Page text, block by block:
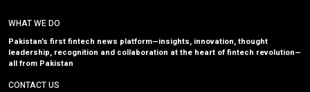
WHAT WE DO
Pakistan’s first fintech news platform—insights, innovation, thought
leadership, recognition and collaboration at the heart of fintech revolution—
all from Pakistan
CONTACT US